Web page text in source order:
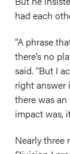
had each
“A phrase
there’s no
said. “But I
right answer
there was
impact was,
Nearly three